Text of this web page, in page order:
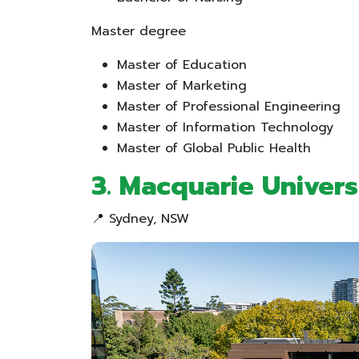
Master degree
Master of Education
Master of Marketing
Master of Professional Engineering
Master of Information Technology
Master of Global Public Health
3. Macquarie
📍 Sydney, NSW